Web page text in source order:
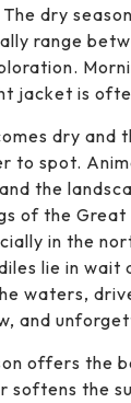
dry
range
jacket is
dry and
to spot.
the
of the
in the
lie in
waters,
and
offers the
softens the